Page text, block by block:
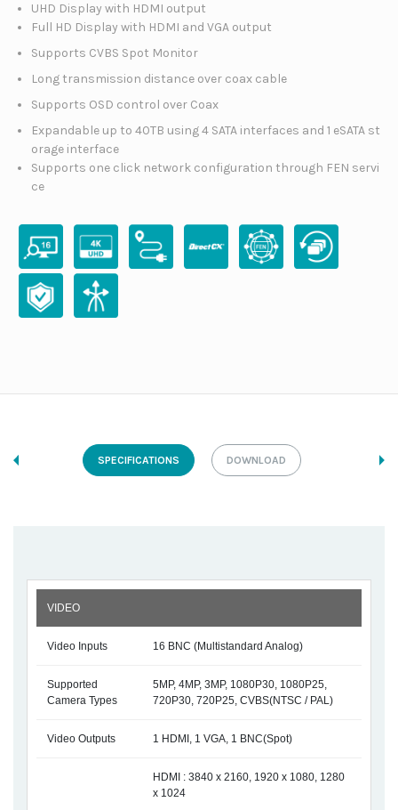
UHD Display with HDMI output
Full HD Display with HDMI and VGA output
Supports CVBS Spot Monitor
Long transmission distance over coax cable
Supports OSD control over Coax
Expandable up to 40TB using 4 SATA interfaces and 1 eSATA st
orage interface
Supports one click network configuration through FEN servi
ce
SPECIFICATIONS DOWNLOAD
VIDEO
Video Inputs 16 BNC (Multistandard Analog)
Supported
Camera Types
5MP, 4MP, 3MP, 1080P30, 1080P25,
720P30, 720P25, CVBS(NTSC / PAL)
Video Outputs 1 HDMI, 1 VGA, 1 BNC(Spot)
HDMI : 3840 x 2160, 1920 x 1080, 1280
x 1024